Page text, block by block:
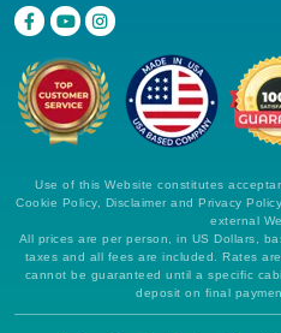
Use of this Website constitutes
Cookie Policy, Disclaimer and Privacy
external
All prices are per person, in US Dollars,
taxes and all fees are included. Rates
cannot be guaranteed until a specific
deposit on final